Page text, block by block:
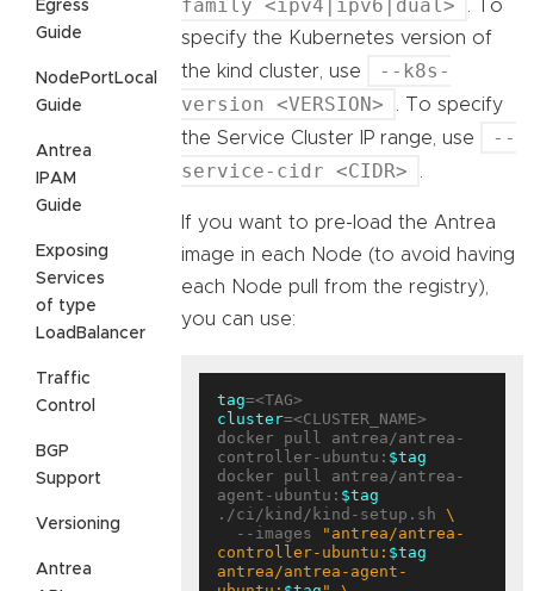
Egress
Guide
NodePortLocal
Guide
Antrea
IPAM
Guide
Exposing
Services
of type
LoadBalancer
Traffic
Control
BGP
Support
Versioning
Antrea
family <ipv4|ipv6|dual>
. To
specify the Kubernetes version of
the kind cluster, use
--k8s-
version <VERSION>
. To specify
the Service Cluster IP range, use
--
service-cidr <CIDR>
.
If you want to pre-load the Antrea
image in each Node (to avoid having
each Node pull from the registry),
you can use:
tag
cluster=<CLUSTER_NAME>
docker pull antrea/antrea-
controller-ubuntu: $tag
docker pull antrea/antrea-
agent-ubuntu: $tag
./ci/kind/kind-setup.sh
  --images
"antrea/antrea-
controller-ubuntu: $tag
antrea/antrea-agent-